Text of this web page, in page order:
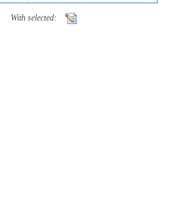
With selected: